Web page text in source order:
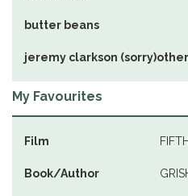
butter beans
jeremy clarkson (sorry)other
My Favourites
Film
Book/Author